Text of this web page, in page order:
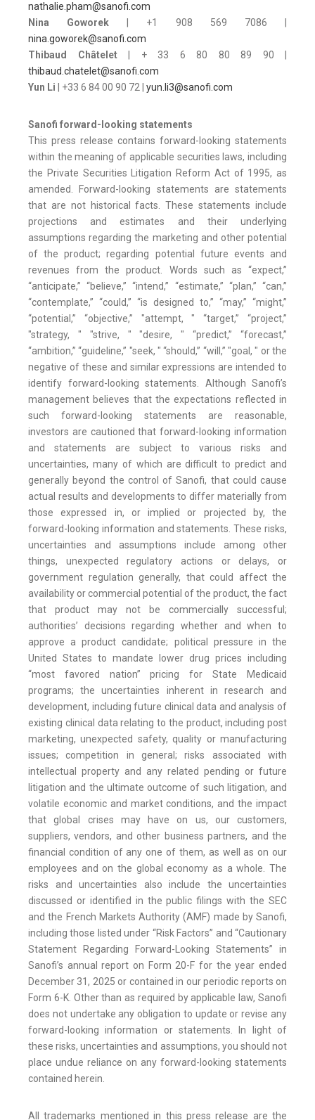
nathalie.pham@sanofi.com
Nina Goworek | +1 908 569 7086 |
nina.goworek@sanofi.com
Thibaud Châtelet| + 33 6 80 80 89 90 |
thibaud.chatelet@sanofi.com
Yun Li | +33 6 84 00 90 72 | yun.li3@sanofi.com
Sanofi forward-looking statements
This press release contains forward-looking statements
within the meaning of applicable securities laws, including
the Private Securities Litigation Reform Act of 1995, as
amended. Forward-looking statements are statements
that are not historical facts. These statements include
projections and estimates and their underlying
assumptions regarding the marketing and other potential
of the product; regarding potential future events and
revenues from the product. Words such as “expect,”
“anticipate,” “believe,” “intend,” “estimate,” “plan,” “can,”
“contemplate,” “could,” “is designed to,” “may,” “might,”
“potential,” “objective,” "attempt, " “target,” “project,”
"strategy, " "strive, " "desire, " “predict,” “forecast,”
“ambition,” “guideline,” "seek, " “should,” “will,” "goal, " or the
negative of these and similar expressions are intended to
identify forward-looking statements. Although Sanofi’s
management believes that the expectations reflected in
such forward-looking statements are reasonable,
investors are cautioned that forward-looking information
and statements are subject to various risks and
uncertainties, many of which are difficult to predict and
generally beyond the control of Sanofi, that could cause
actual results and developments to differ materially from
those expressed in, or implied or projected by, the
forward-looking information and statements. These risks,
uncertainties and assumptions include among other
things, unexpected regulatory actions or delays, or
government regulation generally, that could affect the
availability or commercial potential of the product, the fact
that product may not be commercially successful;
authorities’ decisions regarding whether and when to
approve a product candidate; political pressure in the
United States to mandate lower drug prices including
“most favored nation” pricing for State Medicaid
programs; the uncertainties inherent in research and
development, including future clinical data and analysis of
existing clinical data relating to the product, including post
marketing, unexpected safety, quality or manufacturing
issues; competition in general; risks associated with
intellectual property and any related pending or future
litigation and the ultimate outcome of such litigation, and
volatile economic and market conditions, and the impact
that global crises may have on us, our customers,
suppliers, vendors, and other business partners, and the
financial condition of any one of them, as well as on our
employees and on the global economy as a whole. The
risks and uncertainties also include the uncertainties
discussed or identified in the public filings with the SEC
and the French Markets Authority (AMF) made by Sanofi,
including those listed under “Risk Factors” and “Cautionary
Statement Regarding Forward-Looking Statements” in
Sanofi’s annual report on Form 20-F for the year ended
December 31, 2025 or contained in our periodic reports on
Form 6-K. Other than as required by applicable law, Sanofi
does not undertake any obligation to update or revise any
forward-looking information or statements. In light of
these risks, uncertainties and assumptions, you should not
place undue reliance on any forward-looking statements
contained herein.
All trademarks mentioned in this press release are the